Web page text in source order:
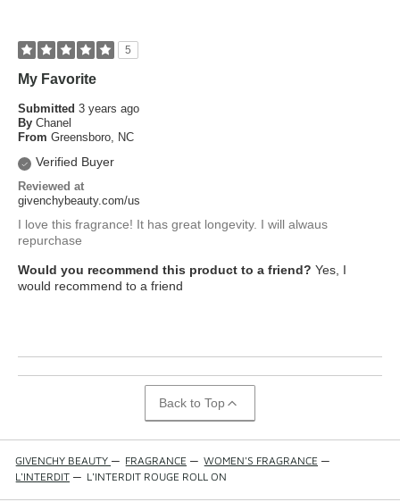
5
My Favorite
Submitted 3 years ago
By Chanel
From Greensboro, NC
Verified Buyer
Reviewed at
givenchybeauty.com/us
I love this fragrance! It has great longevity. I will alwaus
repurchase
Would you recommend this product to a friend? Yes, I
would recommend to a friend
Back to Top
GIVENCHY BEAUTY — FRAGRANCE — WOMEN'S FRAGRANCE —
L'INTERDIT — L'INTERDIT ROUGE ROLL ON